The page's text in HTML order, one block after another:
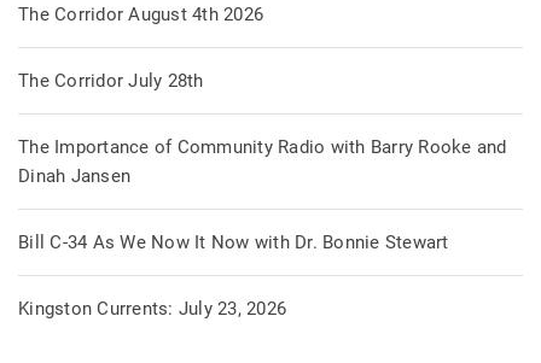
The Corridor August 4th 2026
The Corridor July 28th
The Importance of Community Radio with Barry Rooke and
Dinah Jansen
Bill C-34 As We Now It Now with Dr. Bonnie Stewart
Kingston Currents: July 23, 2026